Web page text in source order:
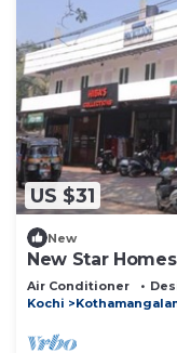
US $31
New
New Star
Air Conditioner
Kochi